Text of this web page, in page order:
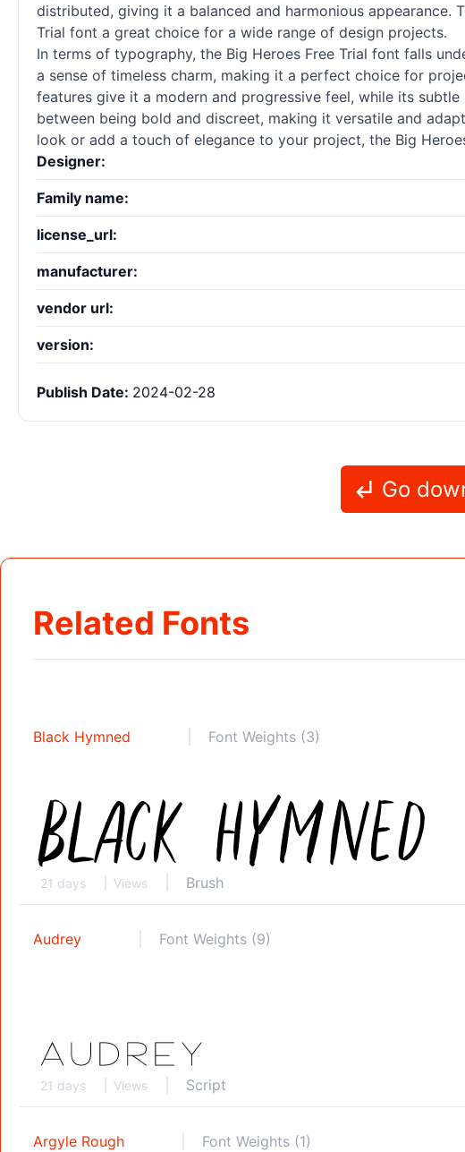
distributed, giving it a balanced and harmonious appearance.
Trial font a great choice for a wide range of design projects.
In terms of typography, the Big Heroes Free Trial font falls
a sense of timeless charm, making it a perfect choice for
features give it a modern and progressive feel, while its
between being bold and discreet, making it versatile and
look or add a touch of elegance to your project, the Big
Designer:
Family name:
license_url:
manufacturer:
vendor url:
version:
Publish Date: 2024-02-28
Go
Related Fonts
Black Hymned Font Weights (3)
21 days Views Brush
Audrey Font Weights (9)
21 days Views Script
Argyle Rough Font Weights (1)